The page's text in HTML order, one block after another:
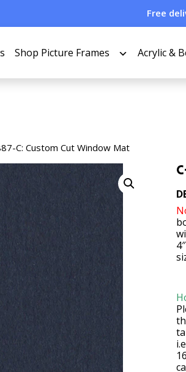
Free
Shop Picture Frames Acrylic &
C: Custom Cut Window Mat